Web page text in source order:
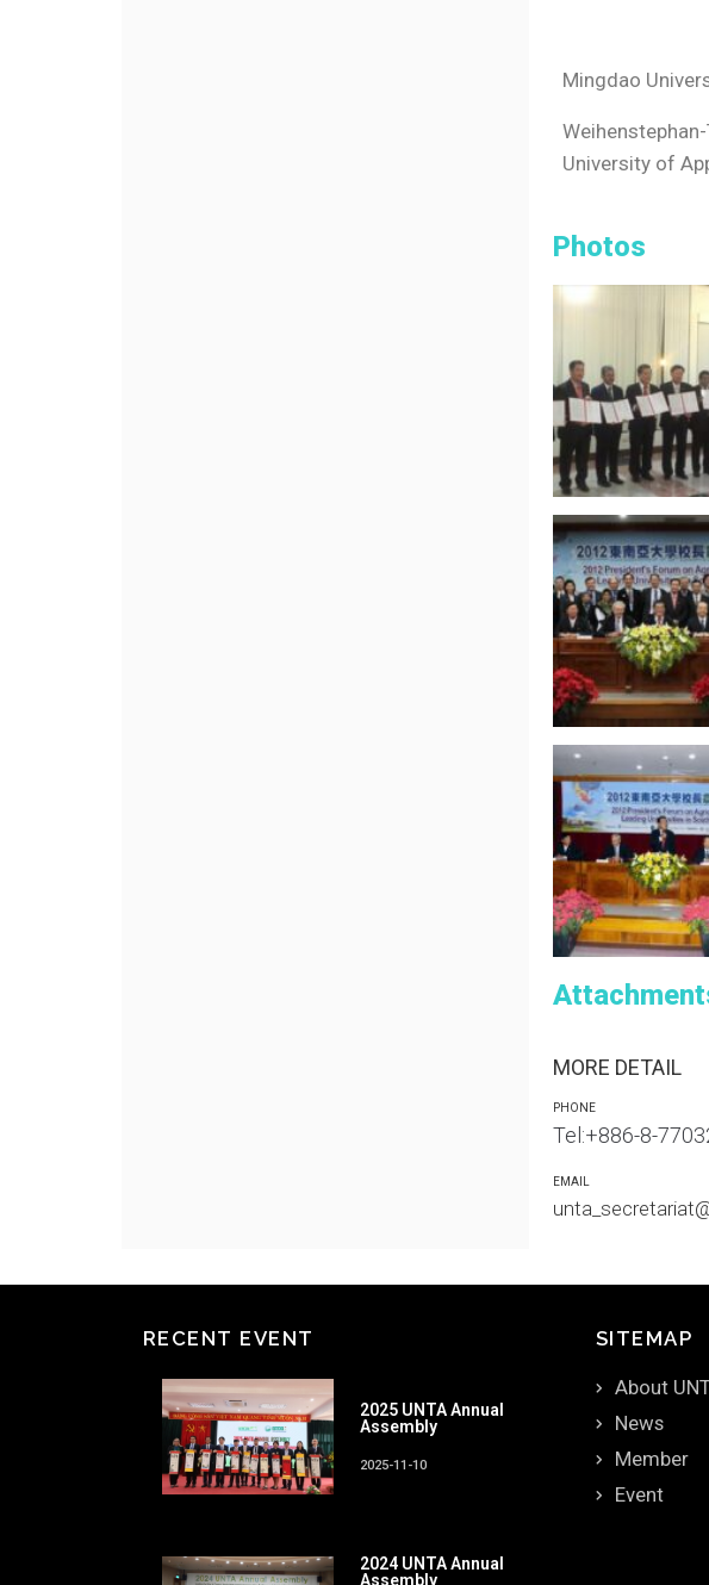
Mingdao
University of
Photos
MORE DETAIL
PHONE
Tel:+886-8-
EMAIL
RECENT EVENT
2025 UNTA Annual
Assembly
2025-11-10
2024 UNTA Annual
Assembly
SITEMAP
About
News
Member
Event